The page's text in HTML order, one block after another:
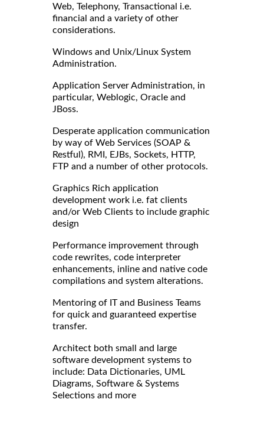
Web, Telephony, Transactional i.e.
financial and a variety of other
considerations.
Windows and Unix/Linux System
Administration.
Application Server Administration, in
particular, Weblogic, Oracle and
JBoss.
Desperate application communication
by way of Web Services (SOAP &
Restful), RMI, EJBs, Sockets, HTTP,
FTP and a number of other protocols.
Graphics Rich application
development work i.e. fat clients
and/or Web Clients to include graphic
design
Performance improvement through
code rewrites, code interpreter
enhancements, inline and native code
compilations and system alterations.
Mentoring of IT and Business Teams
for quick and guaranteed expertise
transfer.
Architect both small and large
software development systems to
include: Data Dictionaries, UML
Diagrams, Software & Systems
Selections and more